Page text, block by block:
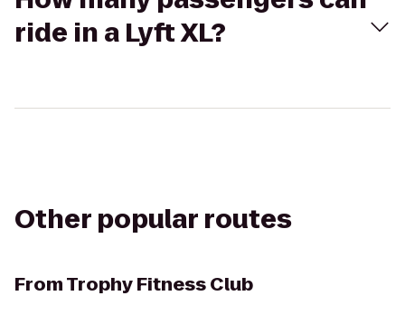
ride in a Lyft XL?
Other popular routes
FromTrophy Fitness Club